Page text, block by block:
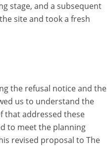
stage, and a subsequent
site and took a fresh
the refusal notice and the
us to understand the
that addressed these
to meet the planning
revised proposal to The